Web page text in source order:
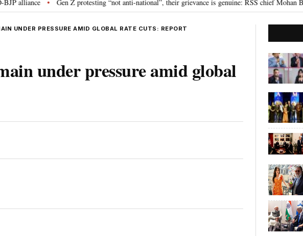
• Gen Z protesting “not anti-national”, their grievance is genuine: RSS chief Mohan Bhagwat
UNDER PRESSURE AMID GLOBAL RATE CUTS: REPORT
under pressure amid global